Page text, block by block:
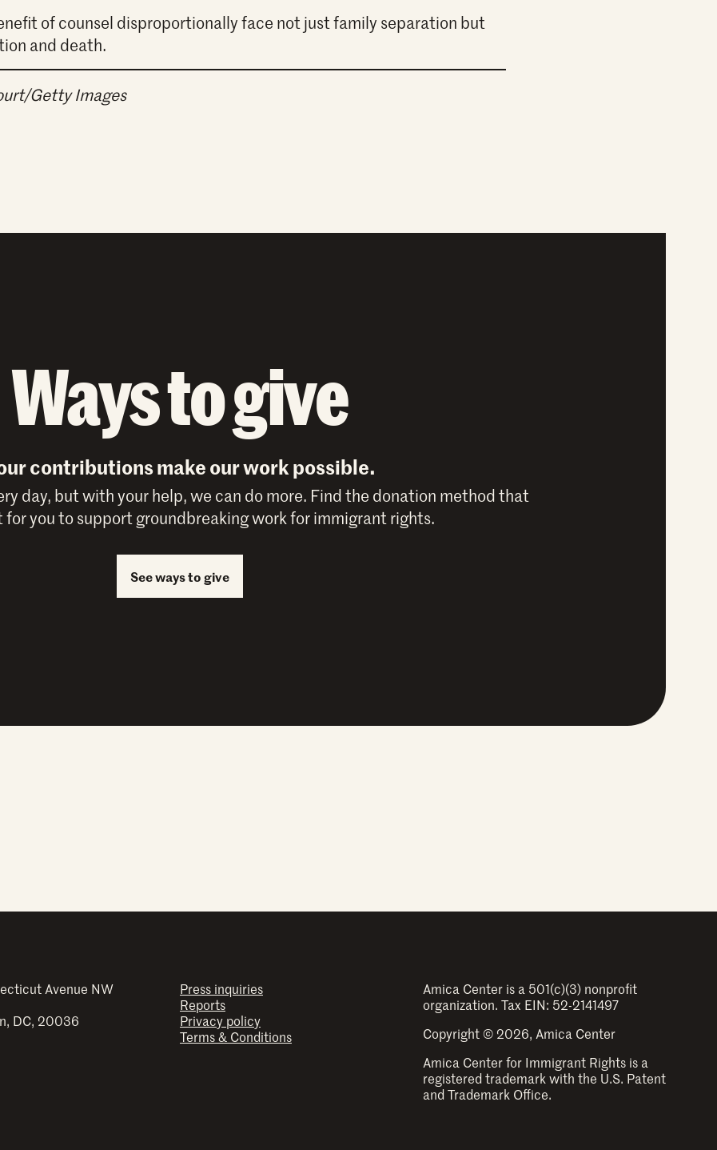
of counsel disproportionally face not just family separation but
and death.
Getty Images
Ways to give
contributions make our work possible.
day, but with your help, we can do more. Find the donation method that
for you to support groundbreaking work for immigrant rights.
See ways to give
Avenue NW
DC, 20036
Press inquiries
Reports
Privacy policy
Terms & Conditions
Amica Center is a 501(c)(3) nonprofit
organization. Tax EIN: 52-2141497
Copyright © 2026, Amica Center
Amica Center for Immigrant Rights is a
registered trademark with the U.S. Patent
and Trademark Office.